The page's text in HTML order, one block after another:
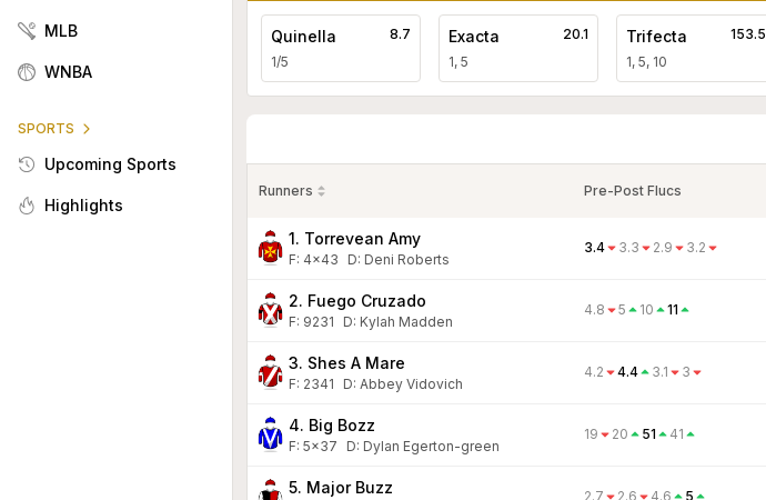
MLB
WNBA
SPORTS
Upcoming Sports
Highlights
Quinella
1/5
8.7 Exacta
1, 5
20.1 Trifecta
1, 5, 10
153.5
Runners Pre-Post Flucs
1. Torrevean Amy
F: 4x43 D: Deni Roberts
3.4 3.3 2.9 3.2
2. Fuego Cruzado
F: 9231 D: Kylah Madden
4.8 5 10 11
3. Shes A Mare
F: 2341 D: Abbey Vidovich
4.2 4.4 3.1 3
4. Big Bozz
F: 5x37 D: Dylan Egerton-green
19 20 51 41
5. Major Buzz 2.7 2.6 4.6 5